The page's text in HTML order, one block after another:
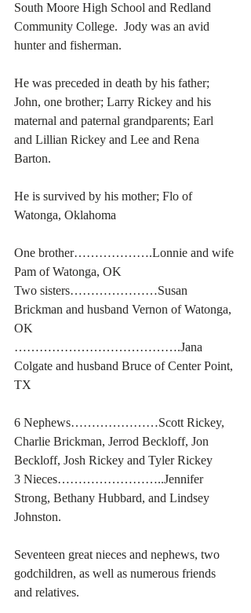
South Moore High School and Redland
Community College.  Jody was an avid
hunter and fisherman.
He was preceded in death by his father;
John, one brother; Larry Rickey and his
maternal and paternal grandparents; Earl
and Lillian Rickey and Lee and Rena
Barton.
He is survived by his mother; Flo of
Watonga, Oklahoma
One brother……………….Lonnie and wife
Pam of Watonga, OK
Two sisters…………………Susan
Brickman and husband Vernon of Watonga,
OK
………………………………….Jana
Colgate and husband Bruce of Center Point,
TX
6 Nephews…………………Scott Rickey,
Charlie Brickman, Jerrod Beckloff, Jon
Beckloff, Josh Rickey and Tyler Rickey
3 Nieces……………………..Jennifer
Strong, Bethany Hubbard, and Lindsey
Johnston.
Seventeen great nieces and nephews, two
godchildren, as well as numerous friends
and relatives.